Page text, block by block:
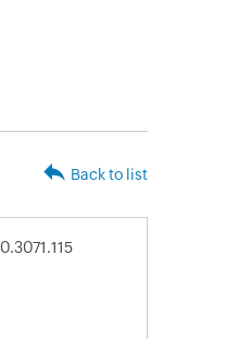
Back to list